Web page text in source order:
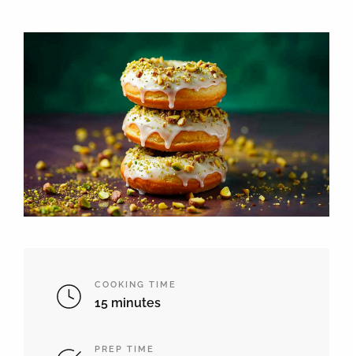
COOKING TIME
15 minutes
PREP TIME